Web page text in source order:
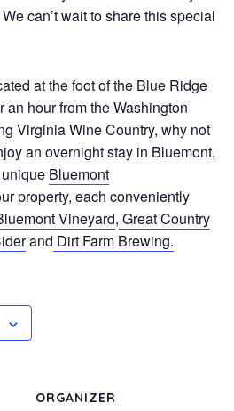
can’t wait to share this special
at the foot of the Blue Ridge
an hour from the Washington
Virginia Wine Country, why not
an overnight stay in Bluemont,
Bluemont
property, each conveniently
Vineyard, Great Country
and Dirt Farm Brewing.
ORGANIZER